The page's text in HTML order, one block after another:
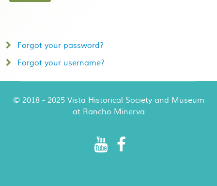
Forgot your password?
Forgot your username?
© 2018 - 2025 Vista Historical Society and Museum
at Rancho Minerva